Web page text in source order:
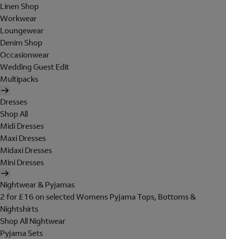
Linen Shop
Workwear
Loungewear
Denim Shop
Occasionwear
Wedding Guest Edit
Multipacks
Dresses
Shop All
Midi Dresses
Maxi Dresses
Midaxi Dresses
Mini Dresses
Nightwear & Pyjamas
2 for £16 on selected Womens Pyjama Tops, Bottoms &
Nightshirts
Shop All Nightwear
Pyjama Sets